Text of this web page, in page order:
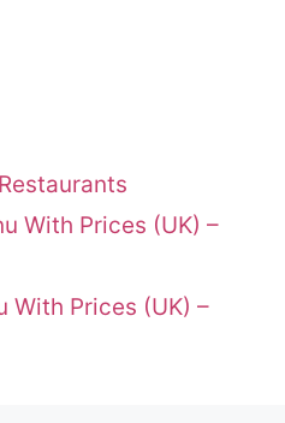
Restaurants
With Prices (UK) –
With Prices (UK) –